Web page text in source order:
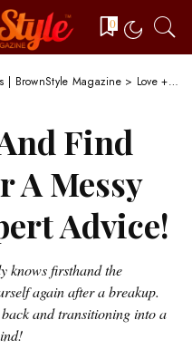
0
| BrownStyle Magazine> Love + Unity
Find
A Messy
Advice!
knows firsthand the
again after a breakup.
and transitioning into a